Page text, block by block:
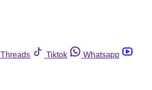
Threads Tiktok
Whatsapp